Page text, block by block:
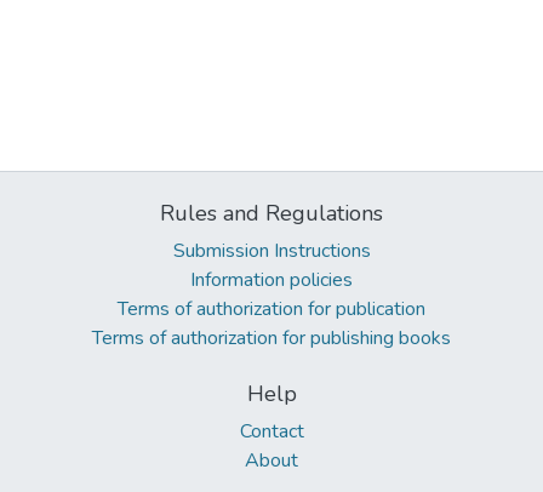
Rules and Regulations
Submission Instructions
Information policies
Terms of authorization for publication
Terms of authorization for publishing books
Help
Contact
About